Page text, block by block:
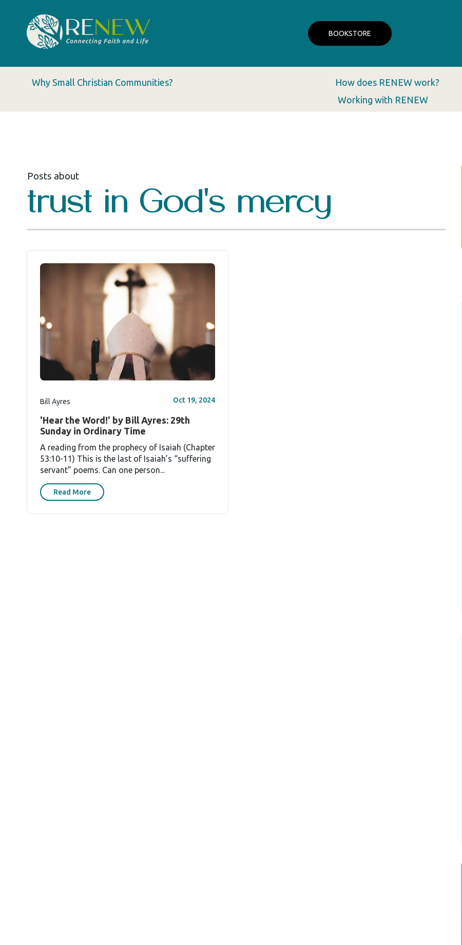
BOOKSTORE
Why Small Christian Communities?
How does RENEW work?
Working with RENEW
Posts about
trust in God's mercy
Bill Ayres Oct 19, 2024
'Hear the Word!' by Bill Ayres: 29th
Sunday in Ordinary Time
A reading from the prophecy of Isaiah (Chapter
53:10-11) This is the last of Isaiah’s “suffering
servant” poems. Can one person...
Read More